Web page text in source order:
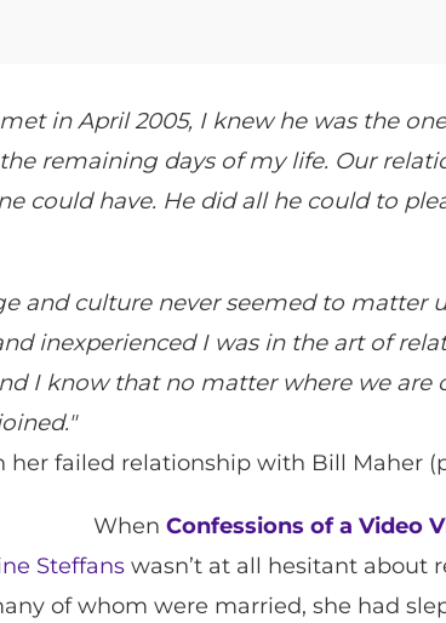
in April 2005, I knew he was the
remaining days of my life. Our
could have. He did all he could to
and culture never seemed to matter
inexperienced I was in the art of
I know that no matter where we are
failed relationship with Bill Maher
When Confessions of a Video
Steffans wasn’t at all hesitant about
of whom were married, she had